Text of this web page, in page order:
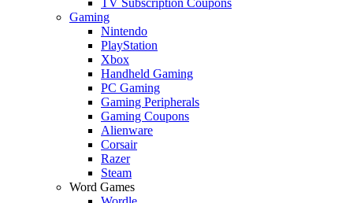
Gaming
Nintendo
PlayStation
Xbox
Handheld Gaming
PC Gaming
Gaming Peripherals
Gaming Coupons
Alienware
Corsair
Razer
Steam
Word Games